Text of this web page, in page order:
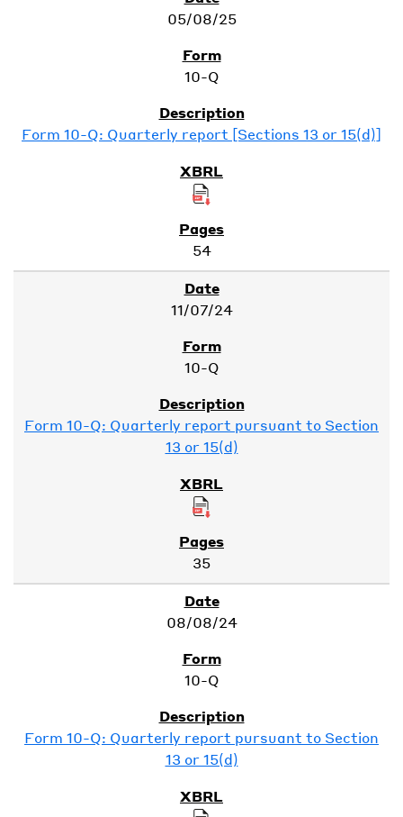
05/08/25
10-Q
Form 10-Q: Quarterly report [Sections 13 or 15(d)]
54
11/07/24
10-Q
Form 10-Q: Quarterly report pursuant to Section
13 or 15(d)
35
08/08/24
10-Q
Form 10-Q: Quarterly report pursuant to Section
13 or 15(d)